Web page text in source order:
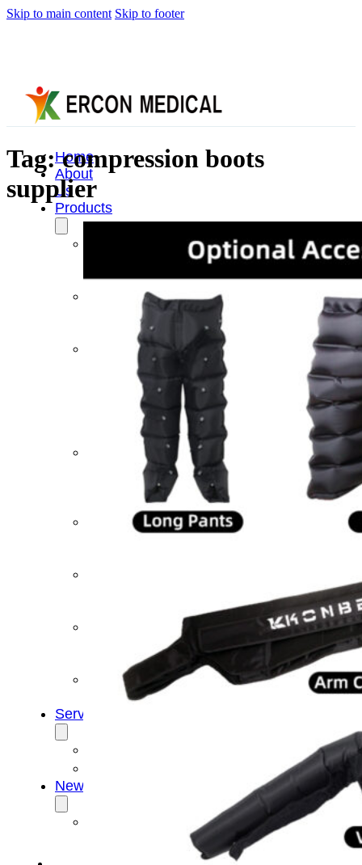
Skip to main content Skip to footer
Home
About
Us
Products
Devices
Compression
Devices
Contrast
devices
PEMF
Devices
Service
News
Tag:compression boots
supplier